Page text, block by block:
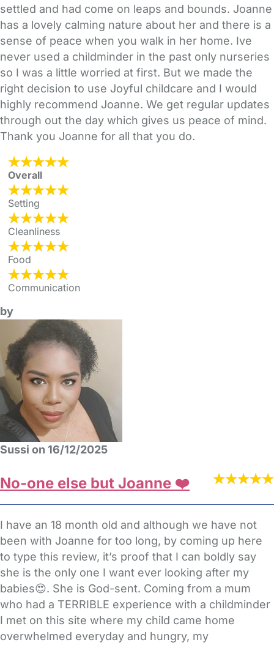
settled and had come on leaps and bounds. Joanne
has a lovely calming nature about her and there is a
sense of peace when you walk in her home. Ive
never used a childminder in the past only nurseries
so I was a little worried at first. But we made the
right decision to use Joyful childcare and I would
highly recommend Joanne. We get regular updates
through out the day which gives us peace of mind.
Thank you Joanne for all that you do.
Overall
Setting
Cleanliness
Food
Communication
by
Sussi on 16/12/2025
No-one else but Joanne ❤️
I have an 18 month old and although we have not
been with Joanne for too long, by coming up here
to type this review, it’s proof that I can boldly say
she is the only one I want ever looking after my
babies😍. She is God-sent. Coming from a mum
who had a TERRIBLE experience with a childminder
I met on this site where my child came home
overwhelmed everyday and hungry, my